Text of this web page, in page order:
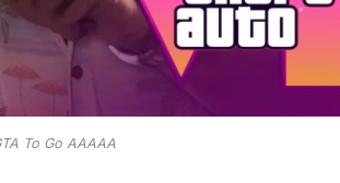
To Go AAAAA